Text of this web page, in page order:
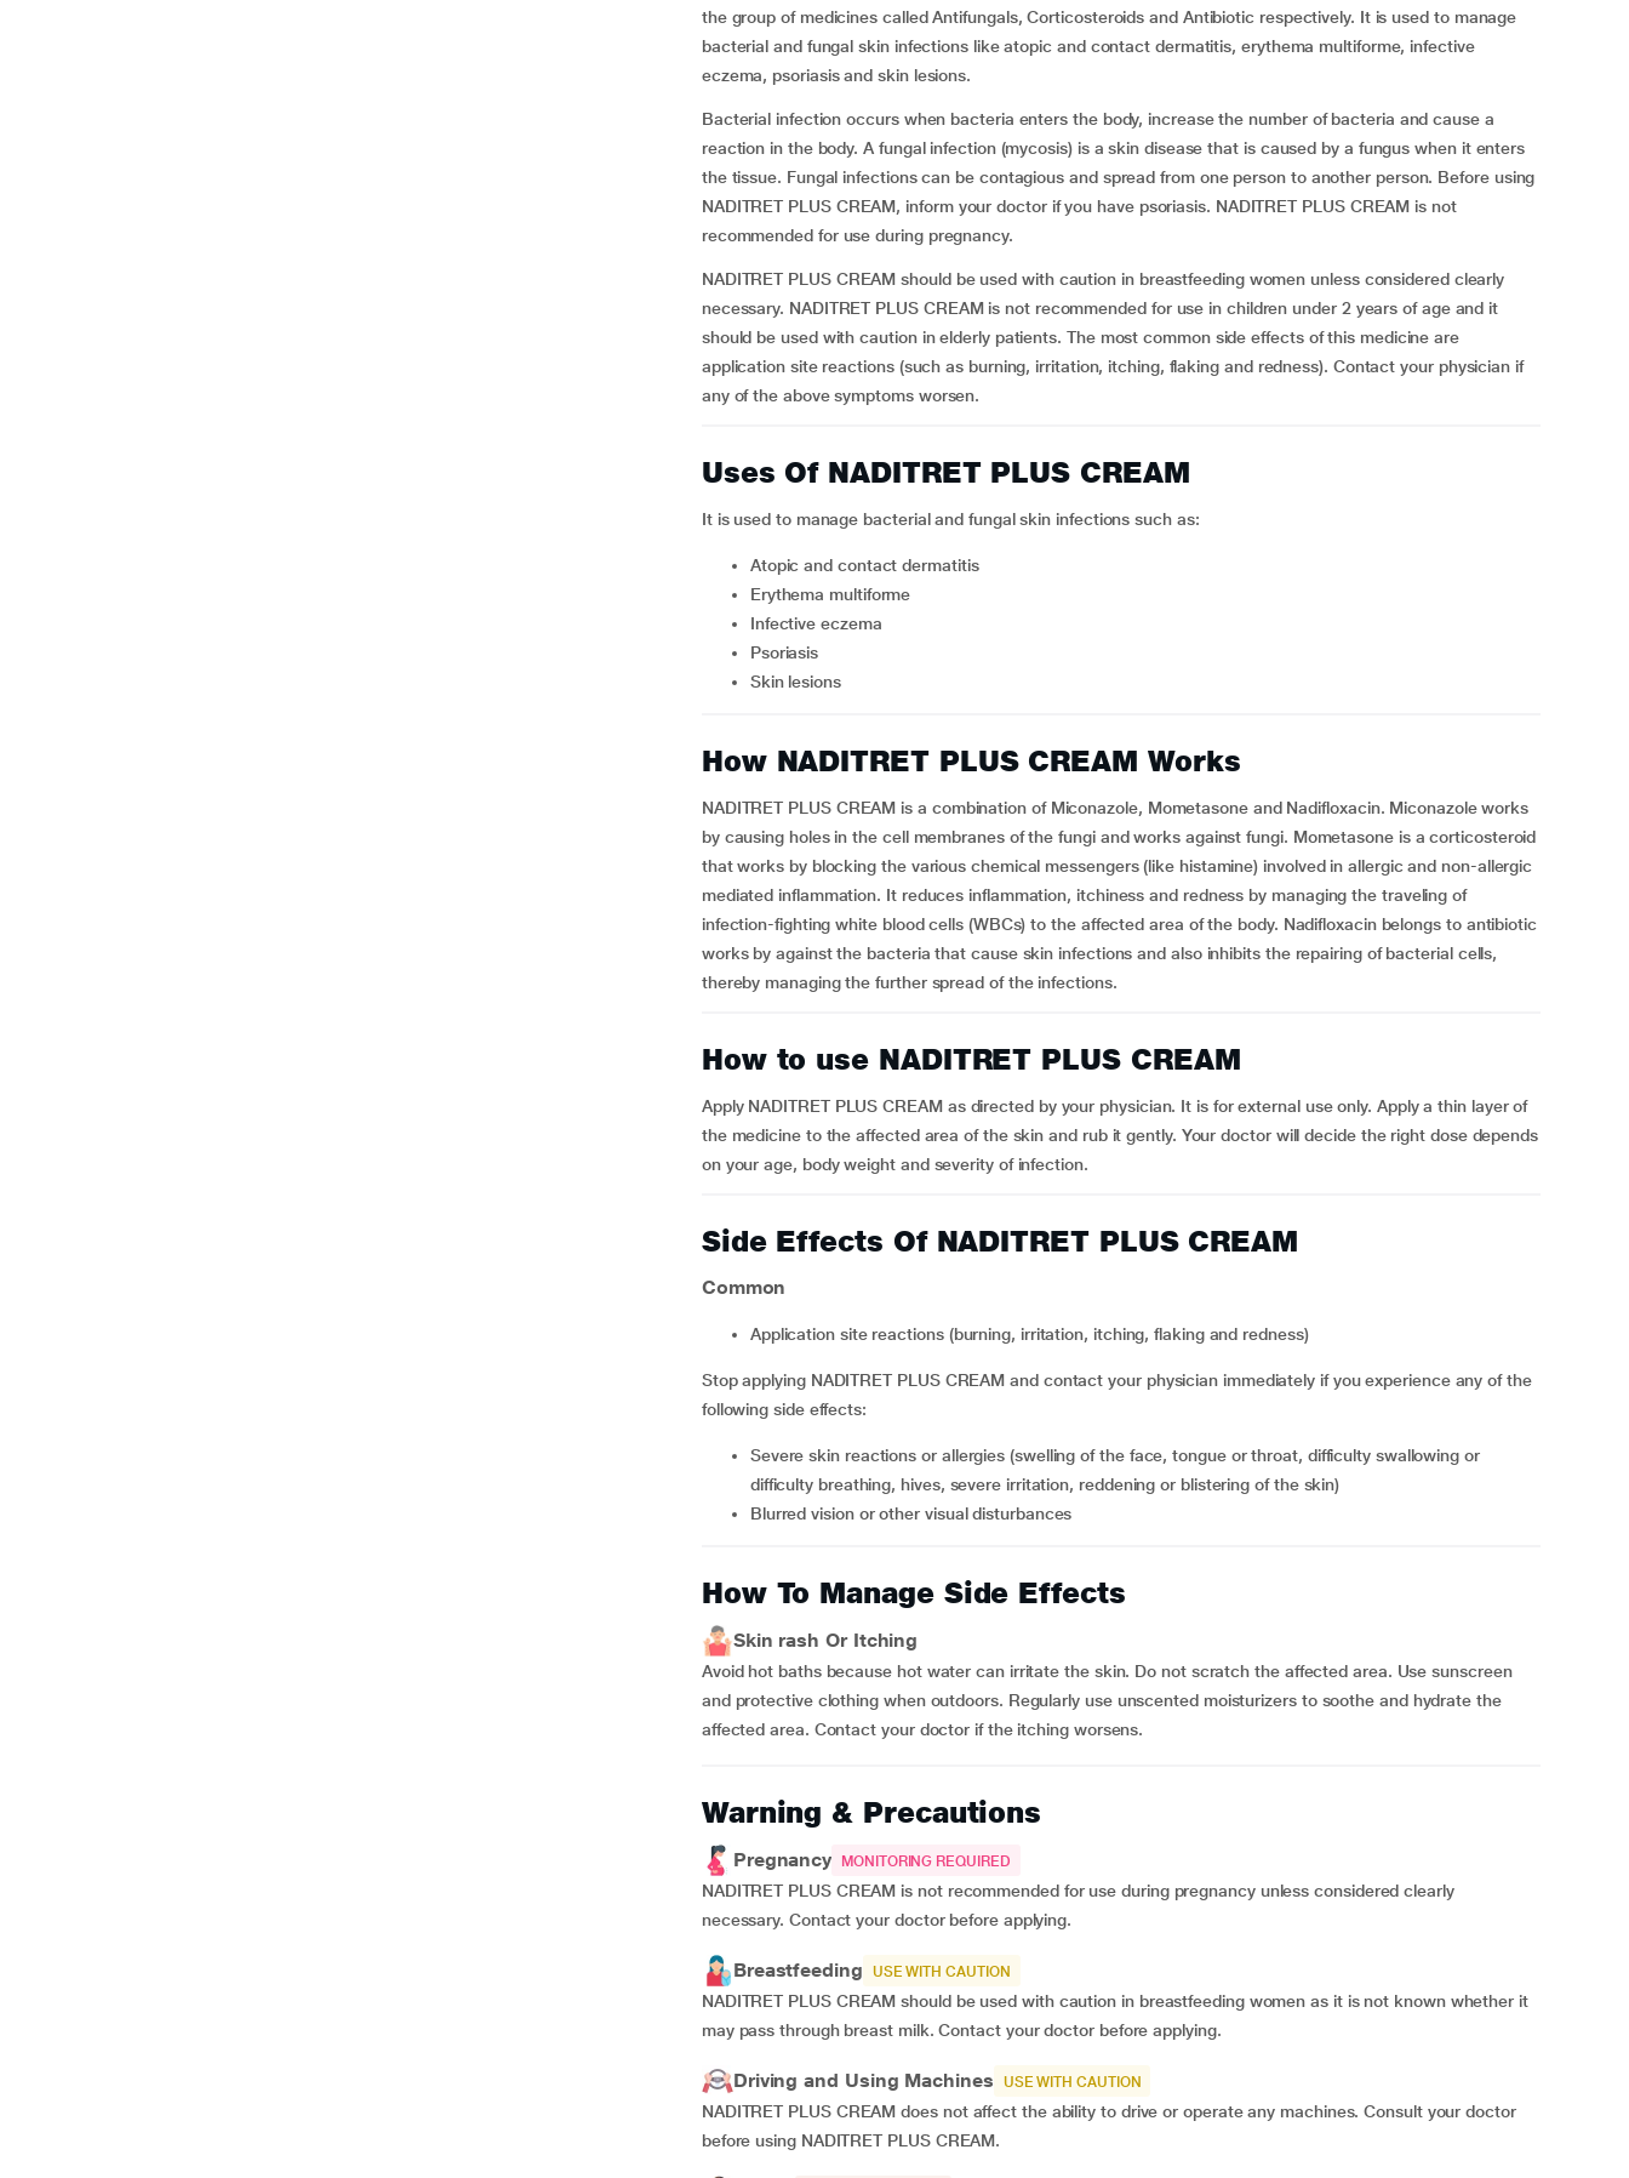
the group of medicines called Antifungals, Corticosteroids and Antibiotic respectively. It is used to manage
bacterial and fungal skin infections like atopic and contact dermatitis, erythema multiforme, infective
eczema, psoriasis and skin lesions.
Bacterial infection occurs when bacteria enters the body, increase the number of bacteria and cause a
reaction in the body. A fungal infection (mycosis) is a skin disease that is caused by a fungus when it enters
the tissue. Fungal infections can be contagious and spread from one person to another person. Before using
NADITRET PLUS CREAM, inform your doctor if you have psoriasis. NADITRET PLUS CREAM is not
recommended for use during pregnancy.
NADITRET PLUS CREAM should be used with caution in breastfeeding women unless considered clearly
necessary. NADITRET PLUS CREAM is not recommended for use in children under 2 years of age and it
should be used with caution in elderly patients. The most common side effects of this medicine are
application site reactions (such as burning, irritation, itching, flaking and redness). Contact your physician if
any of the above symptoms worsen.
Uses Of NADITRET PLUS CREAM
It is used to manage bacterial and fungal skin infections such as:
atopic and contact dermatitis
erythema multiforme
infective eczema
psoriasis
skin lesions
How NADITRET PLUS CREAM Works
NADITRET PLUS CREAM is a combination of Miconazole, Mometasone and Nadifloxacin. Miconazole works
by causing holes in the cell membranes of the fungi and works against fungi. Mometasone is a corticosteroid
that works by blocking the various chemical messengers (like histamine) involved in allergic and non-allergic
mediated inflammation. It reduces inflammation, itchiness and redness by managing the traveling of
infection-fighting white blood cells (WBCs) to the affected area of the body. Nadifloxacin belongs to antibiotic
works by against the bacteria that cause skin infections and also inhibits the repairing of bacterial cells,
thereby managing the further spread of the infections.
How to use NADITRET PLUS CREAM
Apply NADITRET PLUS CREAM as directed by your physician. It is for external use only. Apply a thin layer of
the medicine to the affected area of the skin and rub it gently. Your doctor will decide the right dose depends
on your age, body weight and severity of infection.
Side Effects Of NADITRET PLUS CREAM
Common
application site reactions (burning, irritation, itching, flaking and redness)
Stop applying NADITRET PLUS CREAM and contact your physician immediately if you experience any of the
following side effects:
severe skin reactions or allergies (swelling of the face, tongue or throat, difficulty swallowing or
difficulty breathing, hives, severe irritation, reddening or blistering of the skin)
blurred vision or other visual disturbances
How To Manage Side Effects
Skin rash Or Itching
Avoid hot baths because hot water can irritate the skin. Do not scratch the affected area. Use sunscreen
and protective clothing when outdoors. Regularly use unscented moisturizers to soothe and hydrate the
affected area. Contact your doctor if the itching worsens.
Warning & Precautions
Pregnancy MONITORING REQUIRED
NADITRET PLUS CREAM is not recommended for use during pregnancy unless considered clearly
necessary. Contact your doctor before applying.
Breastfeeding USE WITH CAUTION
NADITRET PLUS CREAM should be used with caution in breastfeeding women as it is not known whether it
may pass through breast milk. Contact your doctor before applying.
Driving and Using Machines USE WITH CAUTION
NADITRET PLUS CREAM does not affect the ability to drive or operate any machines. Consult your doctor
before using NADITRET PLUS CREAM.